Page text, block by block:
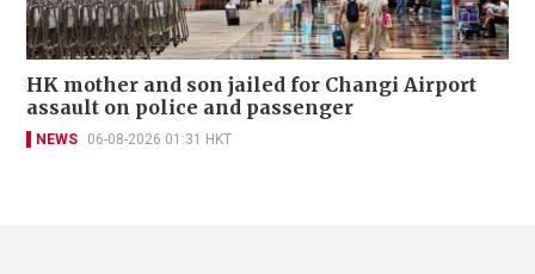
HK mother and son jailed for Changi Airport
assault on police and passenger
NEWS 06-08-2026 01:31 HKT